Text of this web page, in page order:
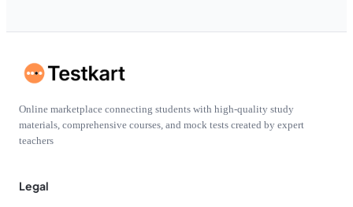
Online marketplace connecting students with high-quality study
materials, comprehensive courses, and mock tests created by expert
teachers
Legal